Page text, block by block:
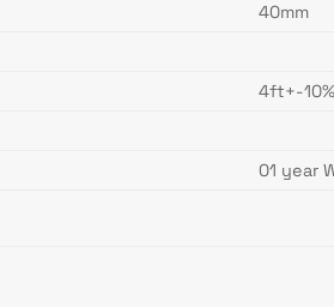
40mm
4ft+-10%
01 year